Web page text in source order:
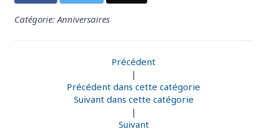
Catégorie: Anniversaires
Précédent
|
Précédent dans cette catégorie
Suivant dans cette catégorie
|
Suivant